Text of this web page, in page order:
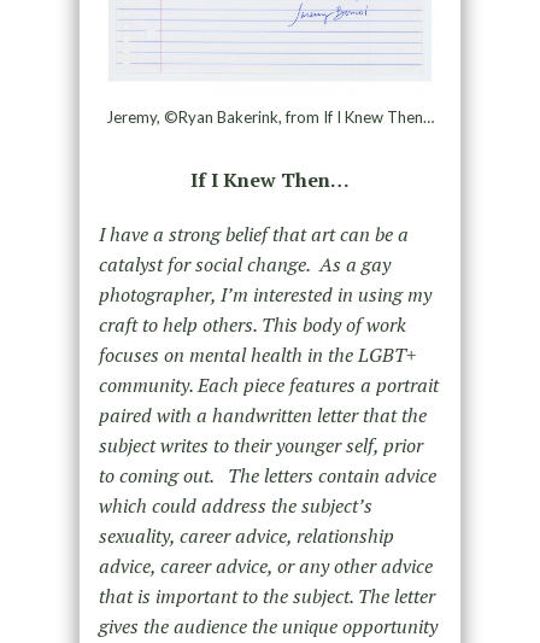
Jeremy, ©Ryan Bakerink, from If I Knew Then…
If I Knew Then…
I have a strong belief that art can be a
catalyst for social change. As a gay
photographer, I’m interested in using my
craft to help others. This body of work
focuses on mental health in the LGBT+
community. Each piece features a portrait
paired with a handwritten letter that the
subject writes to their younger self, prior
to coming out. The letters contain advice
which could address the subject’s
sexuality, career advice, relationship
advice, career advice, or any other advice
that is important to the subject. The letter
gives the audience the unique opportunity